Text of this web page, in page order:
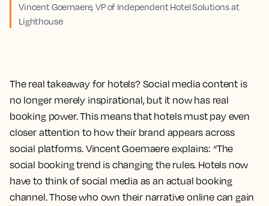
Vincent Goemaere, VP of Independent Hotel Solutions at
Lighthouse
The real takeaway for hotels? Social media content is
no longer merely inspirational, but it now has real
booking power. This means that hotels must pay even
closer attention to how their brand appears across
social platforms. Vincent Goemaere explains: “The
social booking trend is changing the rules. Hotels now
have to think of social media as an actual booking
channel. Those who own their narrative online can gain